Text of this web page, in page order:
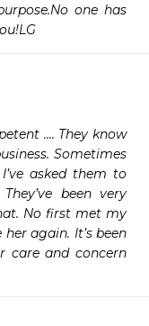
one has
…. They know
Sometimes
asked them to
been very
No first met my
again. It’s been
care and concern